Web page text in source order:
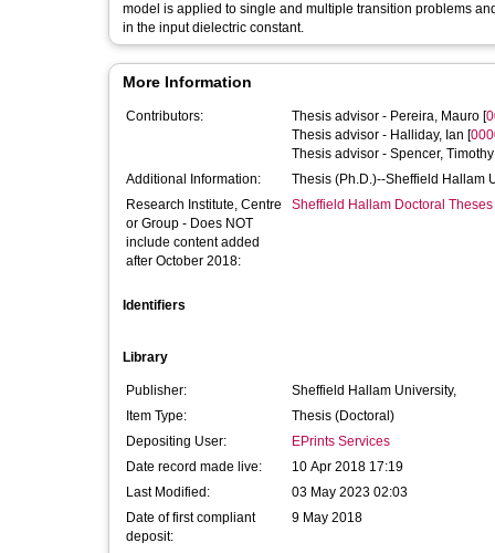
model is applied to single and multiple transition problems
in the input dielectric constant.
More Information
Contributors: Thesis advisor - Pereira, Mauro [
Thesis advisor - Halliday, Ian [
Thesis advisor - Spencer, Timothy
Additional Information:
Thesis (Ph.D.)--Sheffield Hallam
Research Institute, Centre
or Group - Does NOT
include content added
after October 2018:
Sheffield Hallam Doctoral Theses
Identifiers
Library
Publisher:
Sheffield Hallam University,
Item Type:
Thesis (Doctoral)
Depositing User:
EPrints Services
Date record made live:
10 Apr 2018 17:19
Last Modified:
03 May 2023 02:03
Date of first compliant
deposit:
9 May 2018